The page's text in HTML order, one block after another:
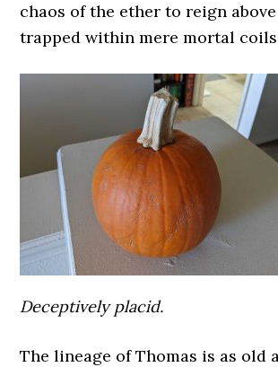
chaos of the ether to reign
trapped within mere mortal
Deceptively placid.
The lineage of Thomas is as old